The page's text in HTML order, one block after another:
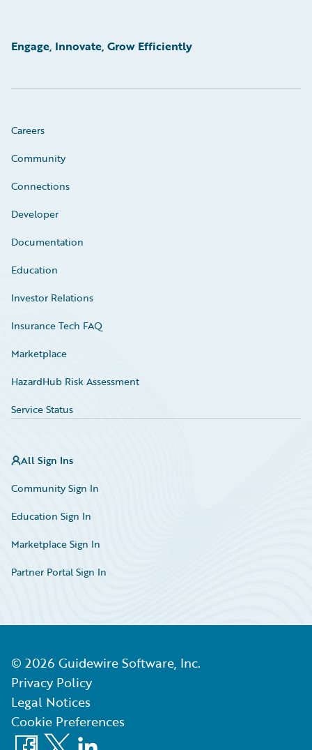
Engage, Innovate, Grow Efficiently
Careers
Community
Connections
Developer
Documentation
Education
Investor Relations
Insurance Tech FAQ
Marketplace
HazardHub Risk Assessment
Service Status
All Sign Ins
Community Sign In
Education Sign In
Marketplace Sign In
Partner Portal Sign In
© 2026 Guidewire Software, Inc.
Privacy Policy
Legal Notices
Cookie Preferences
Facebook
X LinkedIn